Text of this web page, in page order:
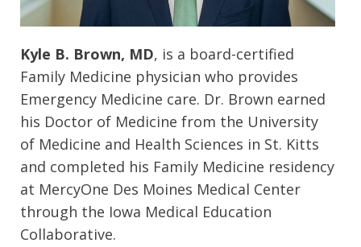
Kyle B. Brown, MD, is a board-certified
Family Medicine physician who provides
Emergency Medicine care. Dr. Brown earned
his Doctor of Medicine from the University
of Medicine and Health Sciences in St. Kitts
and completed his Family Medicine residency
at MercyOne Des Moines Medical Center
through the Iowa Medical Education
Collaborative.